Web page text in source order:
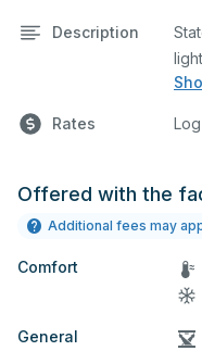
Description
Rates
Offered with the
Additional fees may
Comfort
General